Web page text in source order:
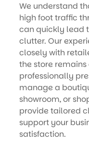
We understand
high foot traffic
can quickly lead
clutter. Our
closely with
the store
professionally
manage a
showroom, or
provide tailored
support your
satisfaction.